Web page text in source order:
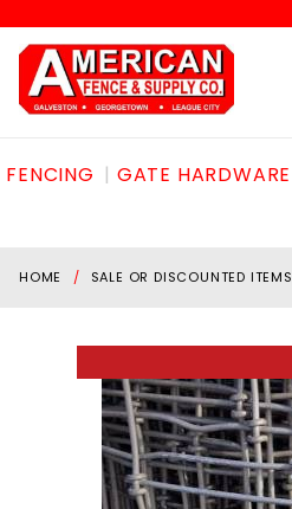
FENCING GATE HARDWARE
HOME SALE OR DISCOUNTED ITEMS